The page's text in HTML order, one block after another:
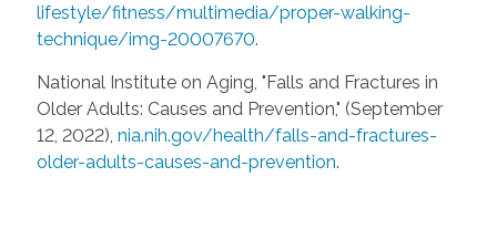
lifestyle/fitness/multimedia/proper-walking-
technique/img-20007670.
National Institute on Aging, "Falls and Fractures in
Older Adults: Causes and Prevention," (September
12, 2022), nia.nih.gov/health/falls-and-fractures-
older-adults-causes-and-prevention.